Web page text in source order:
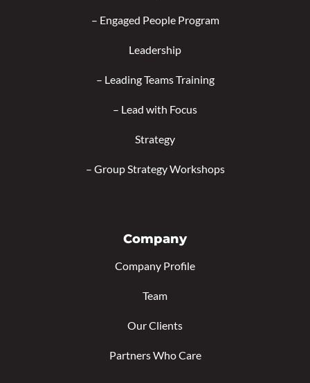
– Engaged People Program
Leadership
– Leading Teams Training
– Lead with Focus
Strategy
– Group Strategy Workshops
Company
Company Profile
Team
Our Clients
Partners Who Care